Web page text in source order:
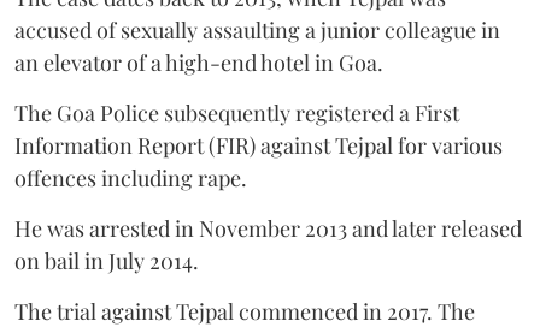
accused of sexually assaulting a junior colleague in
an elevator of a high-end hotel in Goa.
The Goa Police subsequently registered a First
Information Report (FIR) against Tejpal for various
offences including rape.
He was arrested in November 2013 and later released
on bail in July 2014.
The trial against Tejpal commenced in 2017. The